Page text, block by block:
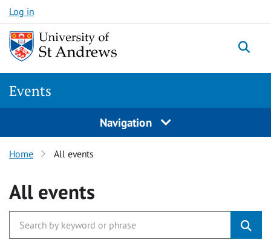
Skip to content
Log in
Events
Navigation
Home All events
All events